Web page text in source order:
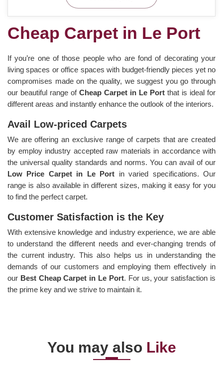
Cheap Carpet in Le Port
If you’re one of those people who are fond of decorating your
living spaces or office spaces with budget-friendly pieces yet no
compromises made on the quality, we suggest you go through
our beautiful range of Cheap Carpet in Le Port that is ideal for
different areas and instantly enhance the outlook of the interiors.
Avail Low-priced Carpets
We are offering an exclusive range of carpets that are created
by employ industry accepted raw materials in accordance with
the universal quality standards and norms. You can avail of our
Low Price Carpet in Le Port in varied specifications. Our
range is also available in different sizes, making it easy for you
to find the perfect carpet.
Customer Satisfaction is the Key
With extensive knowledge and industry experience, we are able
to understand the different needs and ever-changing trends of
the current industry. This also helps us in understanding the
demands of our customers and employing them effectively in
our Best Cheap Carpet in Le Port. For us, your satisfaction is
the prime key and we strive to maintain it.
You may also Like